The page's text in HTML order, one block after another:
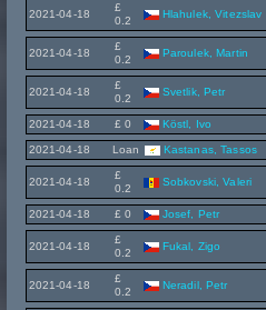
2021-04-18
£
0.2
Hlahulek, Vitezslav
2021-04-18
£
0.2
Paroulek, Martin
2021-04-18
£
0.2
Svetlik, Petr
2021-04-18 £ 0 Köstl, Ivo
2021-04-18 Loan Kastanas, Tassos
2021-04-18
£
0.2
Sobkovski, Valeri
2021-04-18 £ 0 Josef, Petr
2021-04-18
£
0.2
Fukal, Zigo
2021-04-18
£
0.2
Neradil, Petr